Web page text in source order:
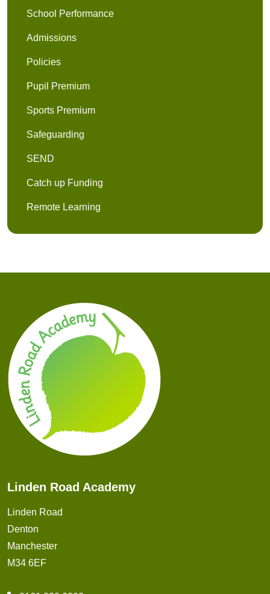
School Performance
Admissions
Policies
Pupil Premium
Sports Premium
Safeguarding
SEND
Catch up Funding
Remote Learning
Linden Road Academy
Linden Road
Denton
Manchester
M34 6EF